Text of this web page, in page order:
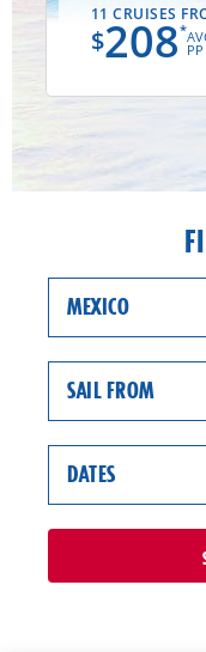
11 CRUISES
$208*
PP
MEXICO
SAIL FROM
DATES